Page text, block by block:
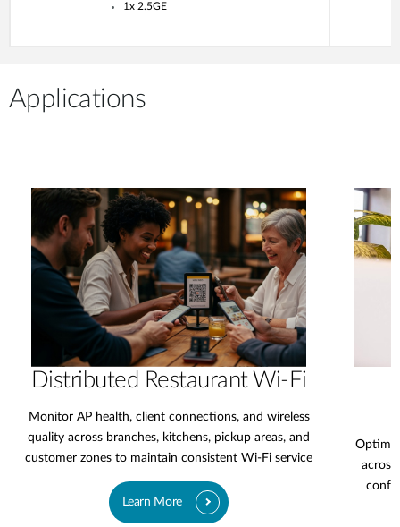
1x 2.5GE
Applications
Distributed Restaurant Wi-Fi
Monitor AP health, client connections, and wireless
quality across branches, kitchens, pickup areas, and
customer zones to maintain consistent Wi-Fi service
Learn More
across